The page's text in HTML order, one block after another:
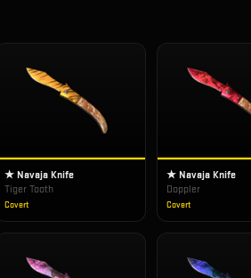
★ Navaja Knife
Tiger Tooth
Covert
★ Navaja Knife
Doppler
Covert